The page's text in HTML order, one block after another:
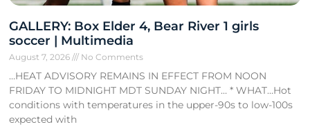
GALLERY: Box Elder 4, Bear River 1 girls
soccer | Multimedia
August 7, 2026 No Comments
…HEAT ADVISORY REMAINS IN EFFECT FROM NOON
FRIDAY TO MIDNIGHT MDT SUNDAY NIGHT… * WHAT…Hot
conditions with temperatures in the upper-90s to low-100s
expected with